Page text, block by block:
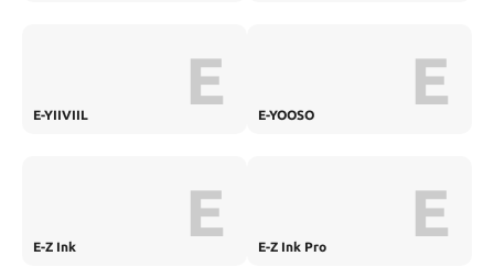
E-YIIVIIL E E-YOOSO E
E-Z Ink E E-Z Ink Pro E